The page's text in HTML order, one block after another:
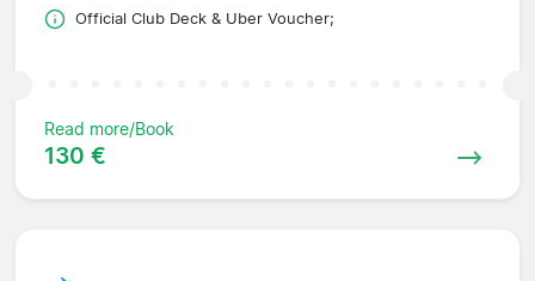
Official Club Deck & Uber Voucher;
Read more/Book
130 €